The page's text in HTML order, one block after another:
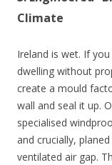
Climate
Ireland is wet. If
dwelling without
create a mould
wall and seal it up.
specialised
and crucially,
ventilated air gap.